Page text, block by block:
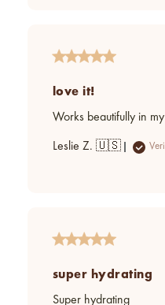
love it!
Works beautifully in
Leslie Z. 🇺🇸
super hydrating
Super hydrating